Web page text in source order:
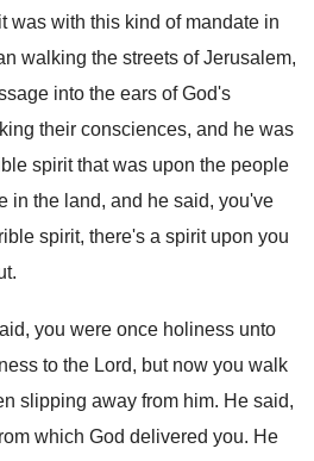
was with this kind of mandate in
walking the streets of Jerusalem,
into the ears of God's
their consciences, and he was
spirit that was upon the people
in the land, and he said, you've
spirit, there's a spirit upon you
.
you were once holiness unto
to the Lord, but now you walk
slipping away from him. He said,
which God delivered you. He